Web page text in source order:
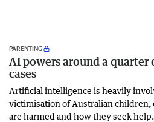
PARENTING
AI powers around a quarter
cases
Artificial intelligence is heavily
victimisation of Australian children,
are harmed and how they seek help.